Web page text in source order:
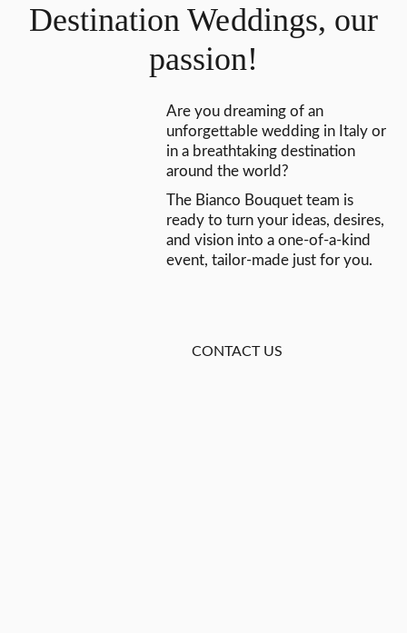
Destination Weddings, our
passion!
Are you dreaming of an
unforgettable wedding in Italy or
in a breathtaking destination
around the world?
The Bianco Bouquet team is
ready to turn your ideas, desires,
and vision into a one-of-a-kind
event, tailor-made just for you.
CONTACT US